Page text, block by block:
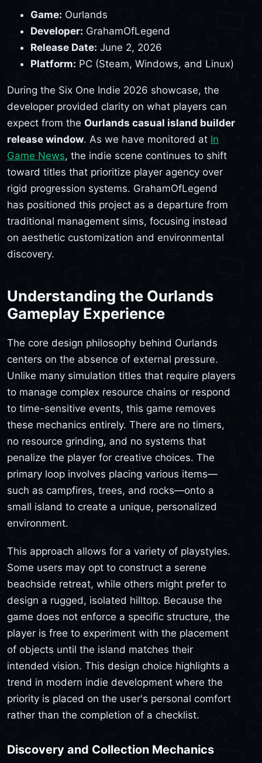
Game: Ourlands
Developer: GrahamOfLegend
Release Date: June 2, 2026
Platform: PC (Steam, Windows, and Linux)
During the Six One Indie 2026 showcase, the
developer provided clarity on what players can
expect from the Ourlands casual island builder
release window. As we have monitored at In
Game News, the indie scene continues to shift
toward titles that prioritize player agency over
rigid progression systems. GrahamOfLegend
has positioned this project as a departure from
traditional management sims, focusing instead
on aesthetic customization and environmental
discovery.
Understanding the Ourlands
Gameplay Experience
The core design philosophy behind Ourlands
centers on the absence of external pressure.
Unlike many simulation titles that require players
to manage complex resource chains or respond
to time-sensitive events, this game removes
these mechanics entirely. There are no timers,
no resource grinding, and no systems that
penalize the player for creative choices. The
primary loop involves placing various items—
such as campfires, trees, and rocks—onto a
small island to create a unique, personalized
environment.
This approach allows for a variety of playstyles.
Some users may opt to construct a serene
beachside retreat, while others might prefer to
design a rugged, isolated hilltop. Because the
game does not enforce a specific structure, the
player is free to experiment with the placement
of objects until the island matches their
intended vision. This design choice highlights a
trend in modern indie development where the
priority is placed on the user's personal comfort
rather than the completion of a checklist.
Discovery and Collection Mechanics